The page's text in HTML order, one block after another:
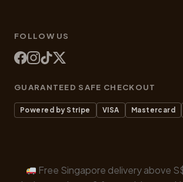
FOLLOW US
GUARANTEED SAFE CHECKOUT
Powered by Stripe VISA Mastercard
Free Singapore delivery above